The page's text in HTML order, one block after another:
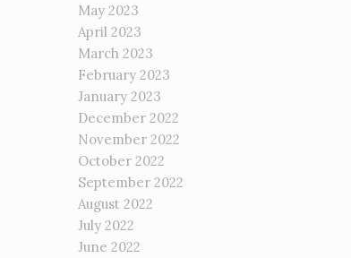
May 2023
April 2023
March 2023
February 2023
January 2023
December 2022
November 2022
October 2022
September 2022
August 2022
July 2022
June 2022